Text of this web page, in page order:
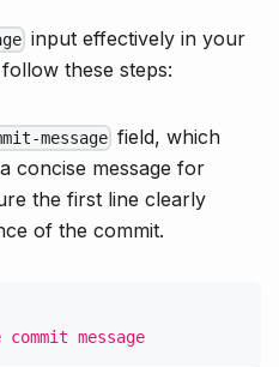
input effectively in your
these steps:
message field, which
concise message for
the first line clearly
of the commit.
commit message